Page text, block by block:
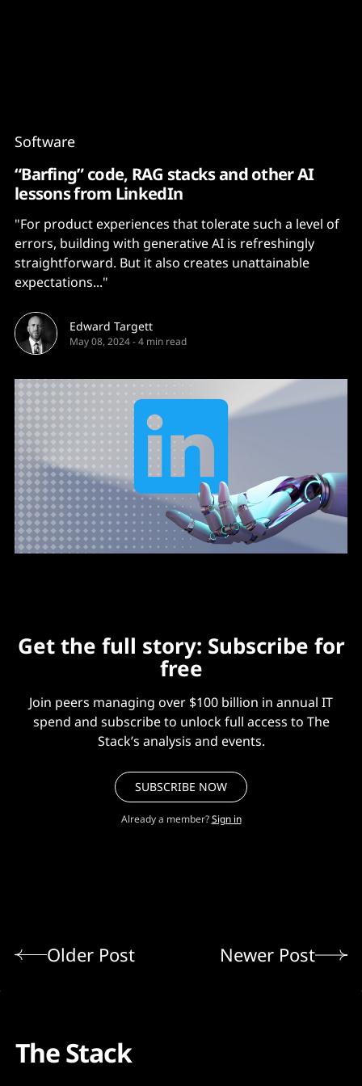
Software
“Barfing” code, RAG stacks and other AI
lessons from LinkedIn
"For product experiences that tolerate such a level of
errors, building with generative AI is refreshingly
straightforward. But it also creates unattainable
expectations..."
Edward Targett
May 08, 2024-4 min read
Get the full story: Subscribe for
free
Join peers managing over $100 billion in annual IT
spend and subscribe to unlock full access to The
Stack’s analysis and events.
SUBSCRIBE NOW
Already a member? Sign in
Older Post Newer Post
The Stack